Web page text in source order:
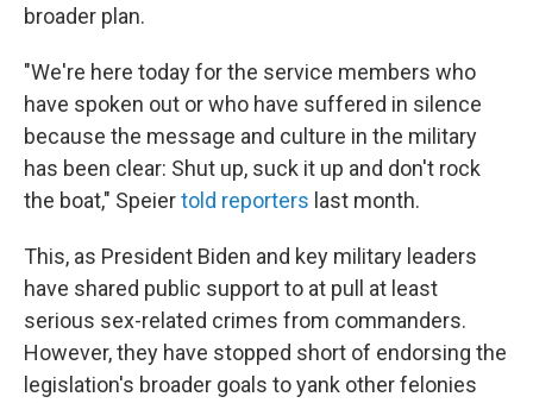
broader plan.
"We're here today for the service members who
have spoken out or who have suffered in silence
because the message and culture in the military
has been clear: Shut up, suck it up and don't rock
the boat," Speiertold reporters last month.
This, as President Biden and key military leaders
have shared public support to at pull at least
serious sex-related crimes from commanders.
However, they have stopped short of endorsing the
legislation's broader goals to yank other felonies